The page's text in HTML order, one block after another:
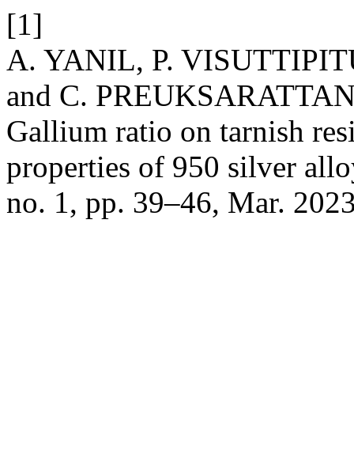
[1]
A. YANIL, P.
and C.
Gallium ratio on tarnish
properties of 950 silver
no. 1, pp. 39–46, Mar.